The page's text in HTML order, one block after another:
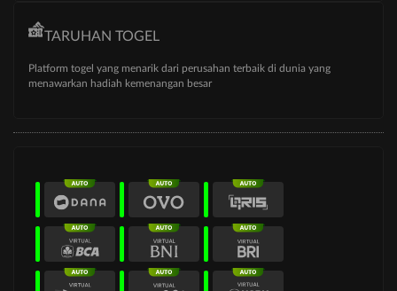
TARUHAN TOGEL
Platform togel yang menarik dari perusahan terbaik di dunia yang
menawarkan hadiah kemenangan besar